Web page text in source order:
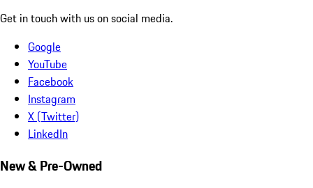
Get in touch with us on social media.
Google
YouTube
Facebook
Instagram
X (Twitter)
LinkedIn
New & Pre-Owned